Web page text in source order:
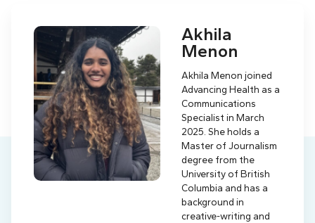
Akhila
Menon
Akhila Menon joined
Advancing Health as a
Communications
Specialist in March
2025. She holds a
Master of Journalism
degree from the
University of British
Columbia and has a
background in
creative-writing and